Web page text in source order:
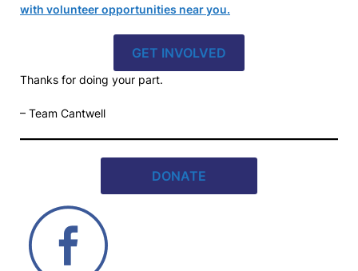
with volunteer opportunities near you.
GET INVOLVED
Thanks for doing your part.
– Team Cantwell
DONATE